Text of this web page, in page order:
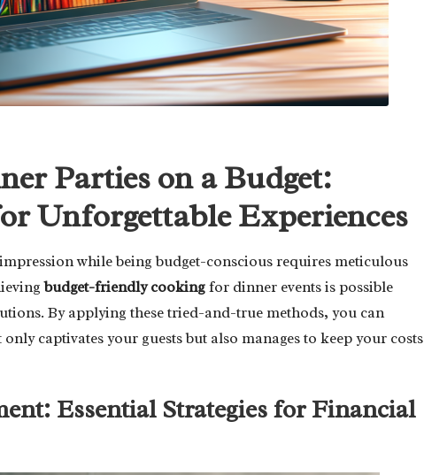
Parties on a Budget:
Unforgettable Experiences
while being budget-conscious requires meticulous
budget-friendly cookingfor dinner events is possible
By applying these tried-and-true methods, you can
captivates your guests but also manages to keep your costs
Essential Strategies for Financial